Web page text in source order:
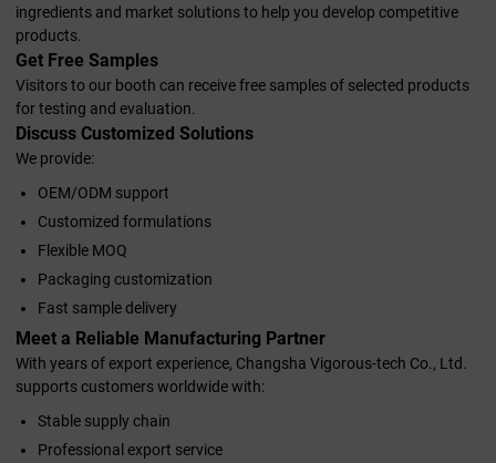
ingredients and market solutions to help you develop competitive
products.
Get Free Samples
Visitors to our booth can receive free samples of selected products
for testing and evaluation.
Discuss Customized Solutions
We provide:
OEM/ODM support
Customized formulations
Flexible MOQ
Packaging customization
Fast sample delivery
Meet a Reliable Manufacturing Partner
With years of export experience, Changsha Vigorous-tech Co., Ltd.
supports customers worldwide with:
Stable supply chain
Professional export service